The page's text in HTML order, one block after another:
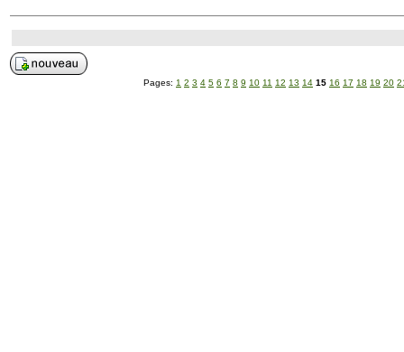
Pages: 1 2 3 4 5 6 7 8 9 10 11 12 13 14 15 16 17 18 19 20